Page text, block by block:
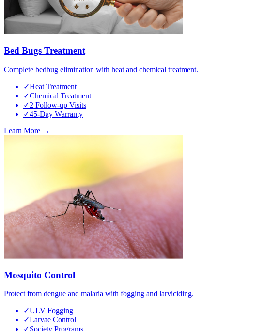
Bed Bugs Treatment
Complete bedbug elimination with heat and chemical treatment.
✓Heat Treatment
✓Chemical Treatment
✓2 Follow-up Visits
✓45-Day Warranty
Learn More →
Mosquito Control
Protect from dengue and malaria with fogging and larviciding.
✓ULV Fogging
✓Larvae Control
✓Society Programs